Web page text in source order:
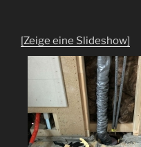
[Zeige eine Slideshow]